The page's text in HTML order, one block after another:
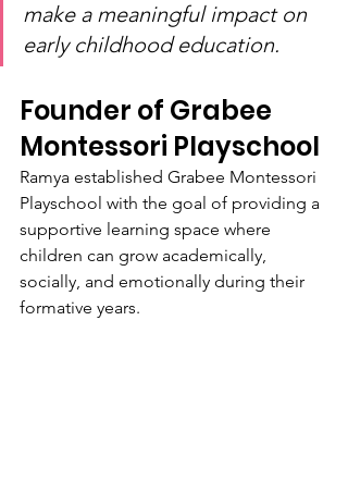
make a meaningful impact on
early childhood education.
Founder of Grabee
Montessori Playschool
Ramya established Grabee Montessori
Playschool with the goal of providing a
supportive learning space where
children can grow academically,
socially, and emotionally during their
formative years.